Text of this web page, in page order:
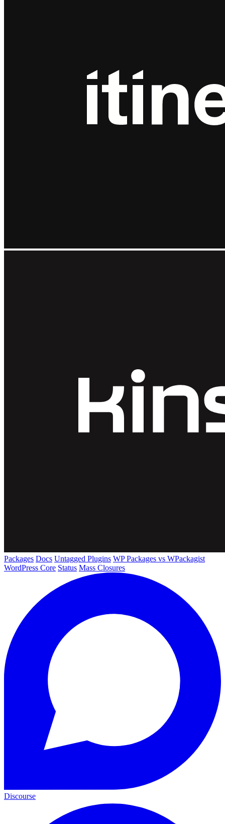
Packages Docs Untagged Plugins WP Packages vs WPackagist
WordPress Core Status Mass Closures
Discourse